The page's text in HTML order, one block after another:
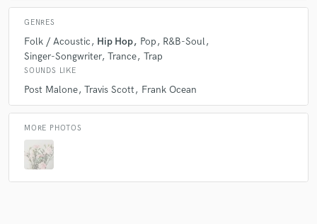
GENRES
Folk / Acoustic Hip Hop Pop
R&B-Soul
Singer-Songwriter Trance Trap
SOUNDS LIKE
Post Malone Travis Scott Frank Ocean
MORE PHOTOS